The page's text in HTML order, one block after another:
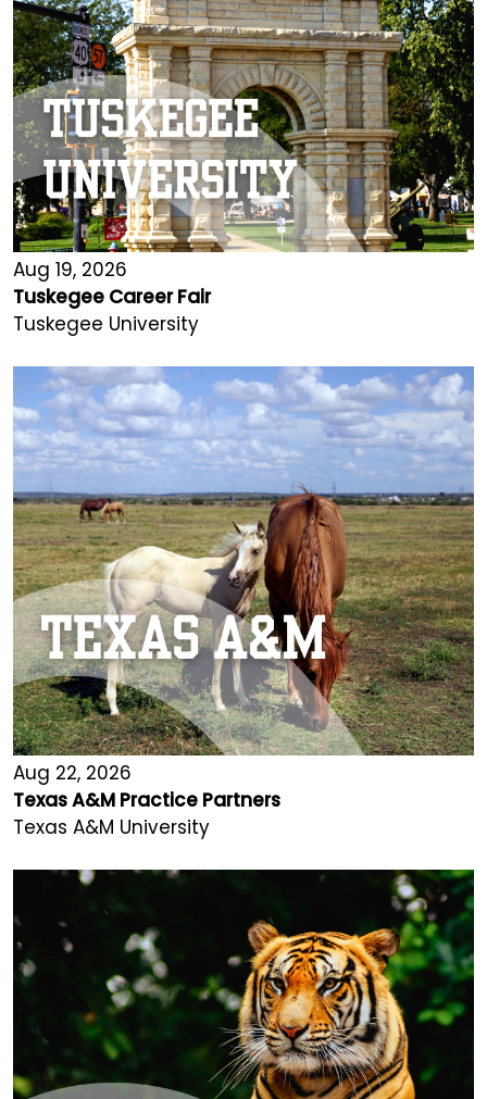
Aug 19, 2026
Tuskegee Career Fair
Tuskegee University
Aug 22, 2026
Texas A&M Practice Partners
Texas A&M University